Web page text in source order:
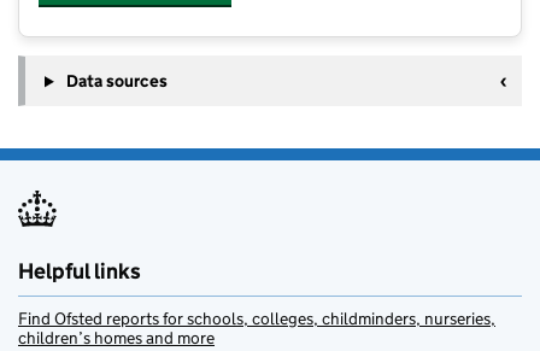
Data sources
Helpful links
Find Ofsted reports for schools, colleges, childminders, nurseries,
children’s homes and more